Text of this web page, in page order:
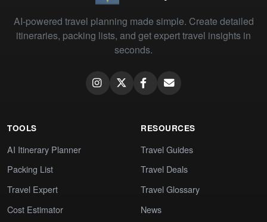
AI-powered travel planning made simple. Create detailed
itineraries, packing lists, and get expert travel insights in
seconds.
TOOLS
AI Itinerary Planner
Packing List
Travel Expert
Cost Estimator
RESOURCES
Travel Guides
Travel Deals
Travel Glossary
News